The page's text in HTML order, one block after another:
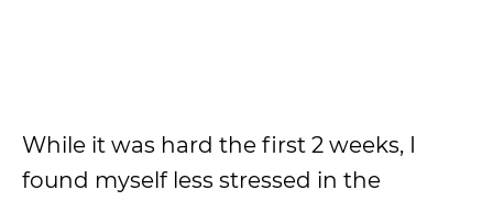
While it was hard the first 2 weeks, I
found myself less stressed in the